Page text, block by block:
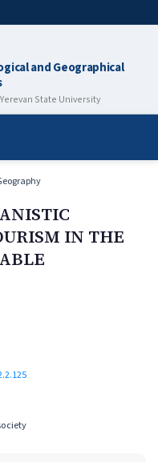
and Geographical
Yerevan State University
IN THE